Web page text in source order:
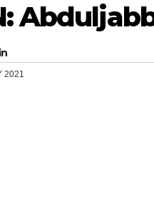
2021